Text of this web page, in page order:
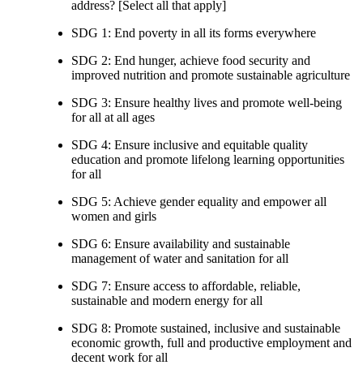
address? [Select all that apply]
SDG 1: End poverty in all its forms everywhere
SDG 2: End hunger, achieve food security and
improved nutrition and promote sustainable agriculture
SDG 3: Ensure healthy lives and promote well-being
for all at all ages
SDG 4: Ensure inclusive and equitable quality
education and promote lifelong learning opportunities
for all
SDG 5: Achieve gender equality and empower all
women and girls
SDG 6: Ensure availability and sustainable
management of water and sanitation for all
SDG 7: Ensure access to affordable, reliable,
sustainable and modern energy for all
SDG 8: Promote sustained, inclusive and sustainable
economic growth, full and productive employment and
decent work for all